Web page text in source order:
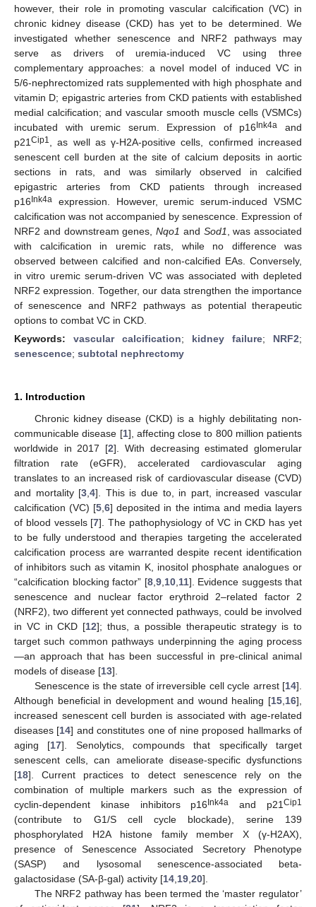
however, their role in promoting vascular calcification (VC) in
chronic kidney disease (CKD) has yet to be determined. We
investigated whether senescence and NRF2 pathways may
serve as drivers of uremia-induced VC using three
complementary approaches: a novel model of induced VC in
5/6-nephrectomized rats supplemented with high phosphate and
vitamin D; epigastric arteries from CKD patients with established
medial calcification; and vascular smooth muscle cells (VSMCs)
incubated with uremic serum. Expression of p16 Ink4a
and
p21 Cip1
, as well as γ-H2A-positive cells, confirmed increased
senescent cell burden at the site of calcium deposits in aortic
sections in rats, and was similarly observed in calcified
epigastric arteries from CKD patients through increased
p16 Ink4a expression. However, uremic serum-induced VSMC
calcification was not accompanied by senescence. Expression of
NRF2 and downstream genes, Nqo1 and Sod1 , was associated
with calcification in uremic rats, while no difference was
observed between calcified and non-calcified EAs. Conversely,
in vitro uremic serum-driven VC was associated with depleted
NRF2 expression. Together, our data strengthen the importance
of senescence and NRF2 pathways as potential therapeutic
options to combat VC in CKD.
Keywords: vascular calcification; kidney failure; NRF2;
senescence; subtotal nephrectomy
1. Introduction
Chronic kidney disease (CKD) is a highly debilitating non-
communicable disease [1], affecting close to 800 million patients
worldwide in 2017 [2]. With decreasing estimated glomerular
filtration rate (eGFR), accelerated cardiovascular aging
translates to an increased risk of cardiovascular disease (CVD)
and mortality [3 ,4]. This is due to, in part, increased vascular
calcification (VC) [5 ,6] deposited in the intima and media layers
of blood vessels [7]. The pathophysiology of VC in CKD has yet
to be fully understood and therapies targeting the accelerated
calcification process are warranted despite recent identification
of inhibitors such as vitamin K, inositol phosphate analogues or
“calcification blocking factor” [8, 9, 10, 11]. Evidence suggests that
senescence and nuclear factor erythroid 2–related factor 2
(NRF2), two different yet connected pathways, could be involved
in VC in CKD [12]; thus, a possible therapeutic strategy is to
target such common pathways underpinning the aging process
—an approach that has been successful in pre-clinical animal
models of disease [13].
Senescence is the state of irreversible cell cycle arrest [14].
Although beneficial in development and wound healing [15 16],
increased senescent cell burden is associated with age-related
diseases [14] and constitutes one of nine proposed hallmarks of
aging [17]. Senolytics, compounds that specifically target
senescent cells, can ameliorate disease-specific dysfunctions
[18]. Current practices to detect senescence rely on the
combination of multiple markers such as the expression of
cyclin-dependent kinase inhibitors p16 Ink4a and p21Cip1
(contribute to G1/S cell cycle blockade), serine 139
phosphorylated H2A histone family member X (γ-H2AX),
presence of Senescence Associated Secretory Phenotype
(SASP) and lysosomal senescence-associated beta-
galactosidase (SA-β-gal) activity [14 19 20].
The NRF2 pathway has been termed the ‘master regulator’